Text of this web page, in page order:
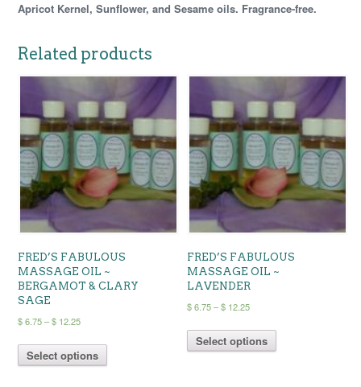
Apricot Kernel, Sunflower, and Sesame oils. Fragrance-free.
Related products
FRED’S FABULOUS
MASSAGE OIL ~
BERGAMOT & CLARY
SAGE
$6.75 – $ 12.25Price
through
Select options
FRED’S FABULOUS
MASSAGE OIL ~
LAVENDER
$6.75–$ 12.25Price
through
Select options